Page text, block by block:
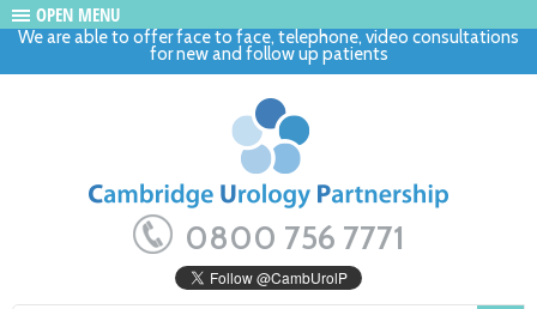
OPEN MENU
We are able to offer face to face, telephone, video consultations
for new and follow up patients
0800 756 7771